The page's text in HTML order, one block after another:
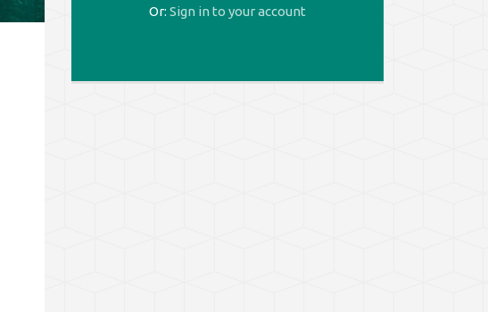
Or: Sign in to your account